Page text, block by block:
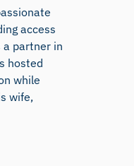
access
a partner in
hosted
while
wife,